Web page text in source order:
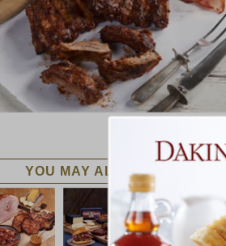
YOU MAY ALSO LIKE: